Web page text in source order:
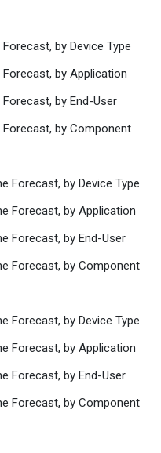
by Device Type
Forecast, by Application
by End-User
Forecast, by Component
Forecast, by Device Type
Forecast, by Application
Forecast, by End-User
Forecast, by Component
Forecast, by Device Type
Forecast, by Application
Forecast, by End-User
Forecast, by Component